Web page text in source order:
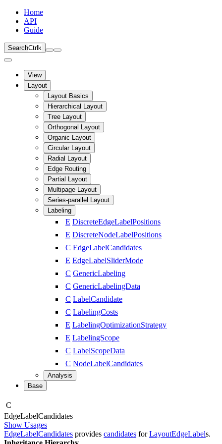
Home
API
Guide
SearchCtrl k
View
Layout
Layout Basics
Hierarchical Layout
Tree Layout
Orthogonal Layout
Organic Layout
Circular Layout
Radial Layout
Edge Routing
Partial Layout
Multipage Layout
Series-parallel Layout
Labeling
E DiscreteEdgeLabelPositions
E DiscreteNodeLabelPositions
C EdgeLabelCandidates
E EdgeLabelSliderMode
C GenericLabeling
C GenericLabelingData
C LabelCandidate
C LabelingCosts
E LabelingOptimizationStrategy
E LabelingScope
C LabelScopeData
C NodeLabelCandidates
Analysis
Base
C
EdgeLabelCandidates
Show Usages
EdgeLabelCandidates provides candidates forLayoutEdgeLabels.